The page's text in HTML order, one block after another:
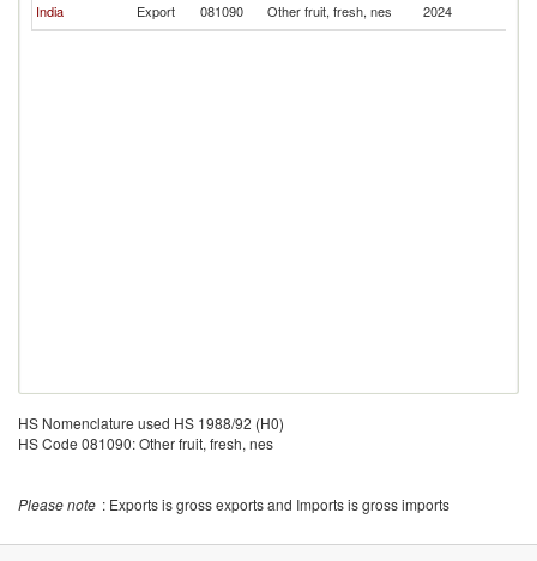
India
Export 081090 Other fruit, fresh, nes 2024
HS Nomenclature used HS 1988/92 (H0)
HS Code 081090: Other fruit, fresh, nes
Please note : Exports is gross exports and Imports is gross imports